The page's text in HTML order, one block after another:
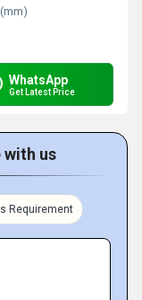
WhatsApp
Get Latest Price
with us
Requirement